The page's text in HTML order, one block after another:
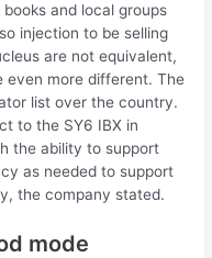
and local groups
injection to be selling
are not equivalent,
even more different. The
list over the country.
to the SY6 IBX in
the ability to support
as needed to support
the company stated.
mode